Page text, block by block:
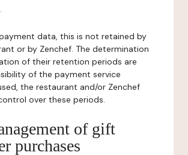
data, this is not retained by
or by Zenchef. The determination
of their retention periods are
of the payment service
the restaurant and/or Zenchef
over these periods.
of gift
purchases